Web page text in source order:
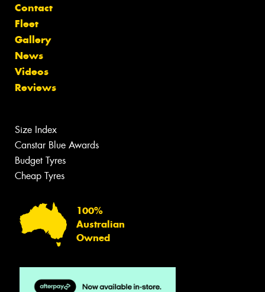
Contact
Fleet
Gallery
News
Videos
Reviews
Size Index
Canstar Blue Awards
Budget Tyres
Cheap Tyres
100%
Australian
Owned